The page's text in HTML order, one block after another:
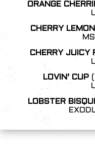
ORANGE
CHERRY
CHERRY JUICY
LOVIN’ CUP
LOBSTER